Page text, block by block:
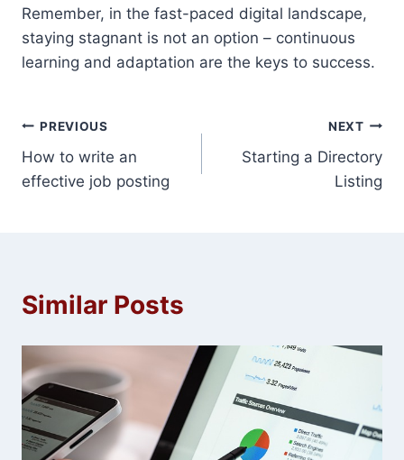
Remember, in the fast-paced digital landscape,
staying stagnant is not an option – continuous
learning and adaptation are the keys to success.
Post
navigation
PREVIOUS
How to write an
effective job posting
NEXT
Starting a Directory
Listing
Similar Posts